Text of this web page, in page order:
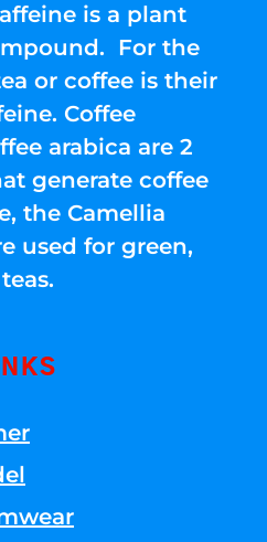
is a plant
For the
or coffee is their
Coffee
arabica are 2
generate coffee
the Camellia
used for green,